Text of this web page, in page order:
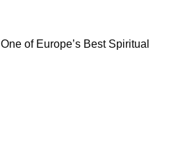
of Europe’s Best Spiritual